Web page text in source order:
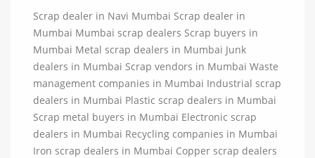
Scrap dealer in Navi Mumbai Scrap dealer in
Mumbai Mumbai scrap dealers Scrap buyers in
Mumbai Metal scrap dealers in Mumbai Junk
dealers in Mumbai Scrap vendors in Mumbai Waste
management companies in Mumbai Industrial scrap
dealers in Mumbai Plastic scrap dealers in Mumbai
Scrap metal buyers in Mumbai Electronic scrap
dealers in Mumbai Recycling companies in Mumbai
Iron scrap dealers in Mumbai Copper scrap dealers